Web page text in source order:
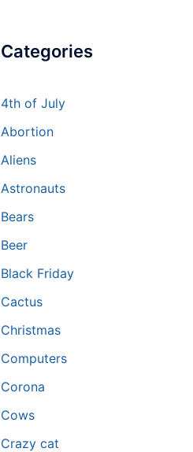
Categories
4th of July
Abortion
Aliens
Astronauts
Bears
Beer
Black Friday
Cactus
Christmas
Computers
Corona
Cows
Crazy cat